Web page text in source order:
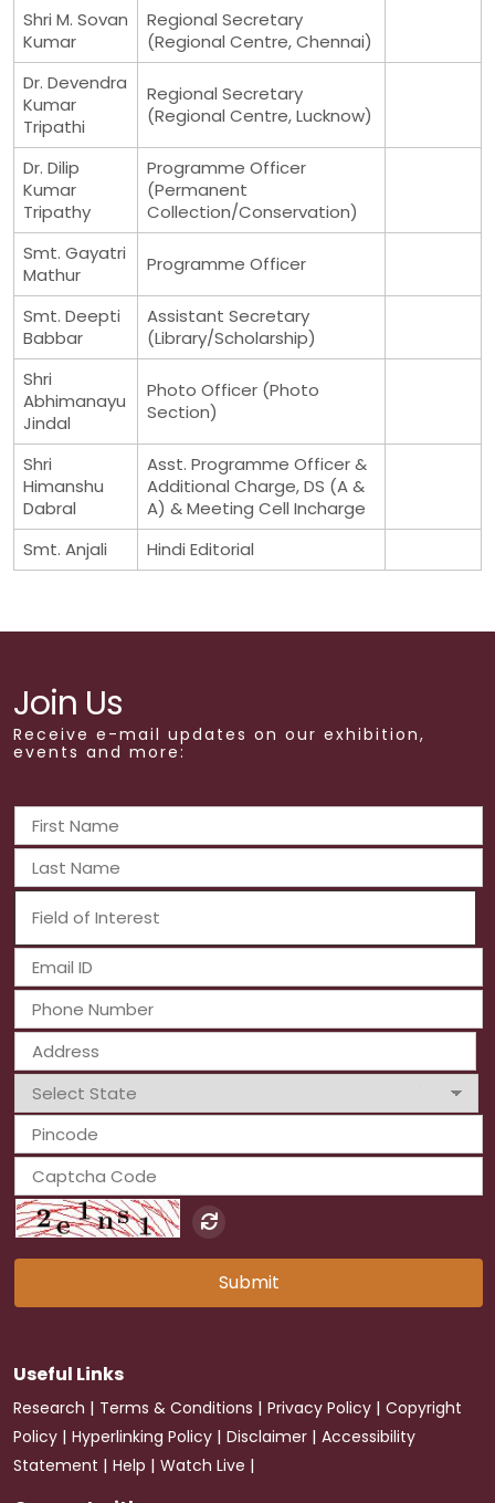
Shri M. Sovan
Kumar
Regional Secretary
(Regional Centre, Chennai)
Dr. Devendra
Kumar
Tripathi
Regional Secretary
(Regional Centre, Lucknow)
Dr. Dilip
Kumar
Tripathy
Programme Officer
(Permanent
Collection/Conservation)
Smt. Gayatri
Mathur
Programme Officer
Smt. Deepti
Babbar
Assistant Secretary
(Library/Scholarship)
Shri
Abhimanayu
Jindal
Photo Officer (Photo
Section)
Shri
Himanshu
Dabral
Asst. Programme Officer &
Additional Charge, DS (A &
A) & Meeting Cell Incharge
Smt. Anjali
Hindi Editorial
Join Us
Receive e-mail updates on our exhibition,
events and more:
Submit
Useful Links
Research | Terms & Conditions | Privacy Policy | Copyright
Policy | Hyperlinking Policy | Disclaimer | Accessibility
Statement | Help | Watch Live |